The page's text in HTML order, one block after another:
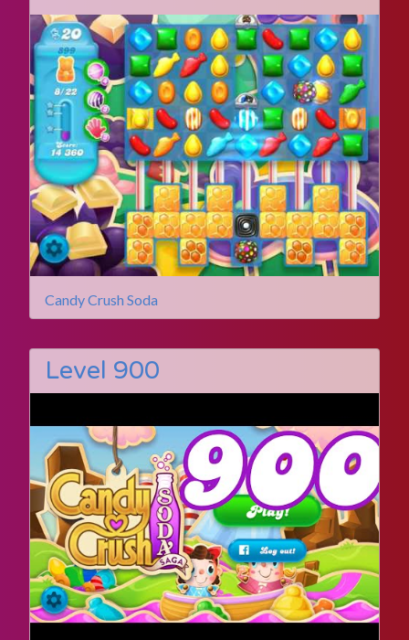
Candy Crush Soda
Level 900